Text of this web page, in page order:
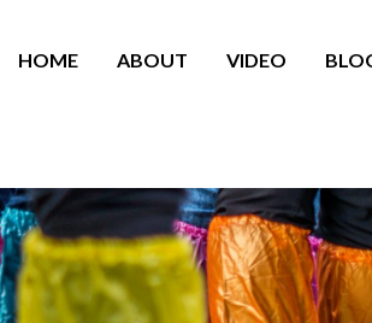
HOME ABOUT VIDEO